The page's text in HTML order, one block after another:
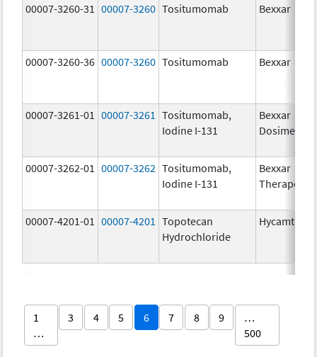
00007-3260-31 00007-3260 Tositumomab Bexxar
00007-3260-36 00007-3260 Tositumomab Bexxar
00007-3261-01 00007-3261
Tositumomab,
Iodine I-131
Bexxar
Dosimetric
00007-3262-01 00007-3262 Tositumomab,
Iodine I-131
Bexxar
Therapeutic
00007-4201-01 00007-4201
Topotecan
Hydrochloride
Hycamtin
1
…
3 4 5 6 7 8 9
…
500